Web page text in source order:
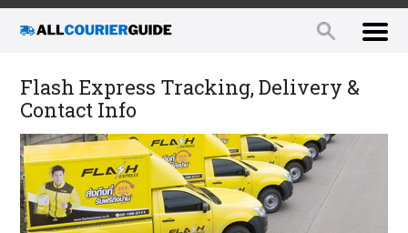
Flash Express Tracking, Delivery &
Contact Info